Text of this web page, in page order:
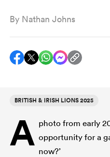
Women
By Nathan Johns
BRITISH & IRISH LIONS 2025
A photo from early
opportunity for a
now?’